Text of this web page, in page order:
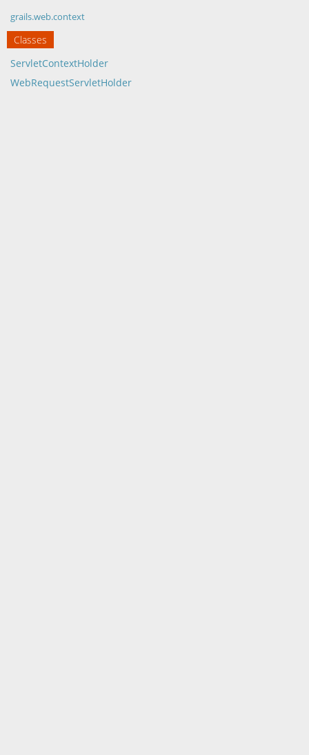
grails.web.context
Classes
ServletContextHolder
WebRequestServletHolder